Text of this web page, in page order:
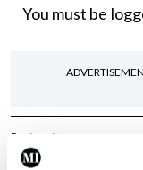
You must be
Latest